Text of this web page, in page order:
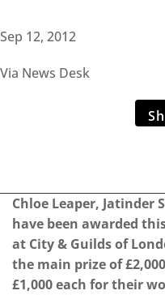
Sep 12, 2012
Via News Desk
Chloe Leaper, Jatinder
have been awarded
at City & Guilds of
the main prize of
£1,000 each for their